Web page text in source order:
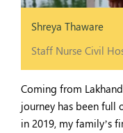
Shreya Thaware
Staff Nurse Civil
Coming from
journey has been full
in 2019, my family’s